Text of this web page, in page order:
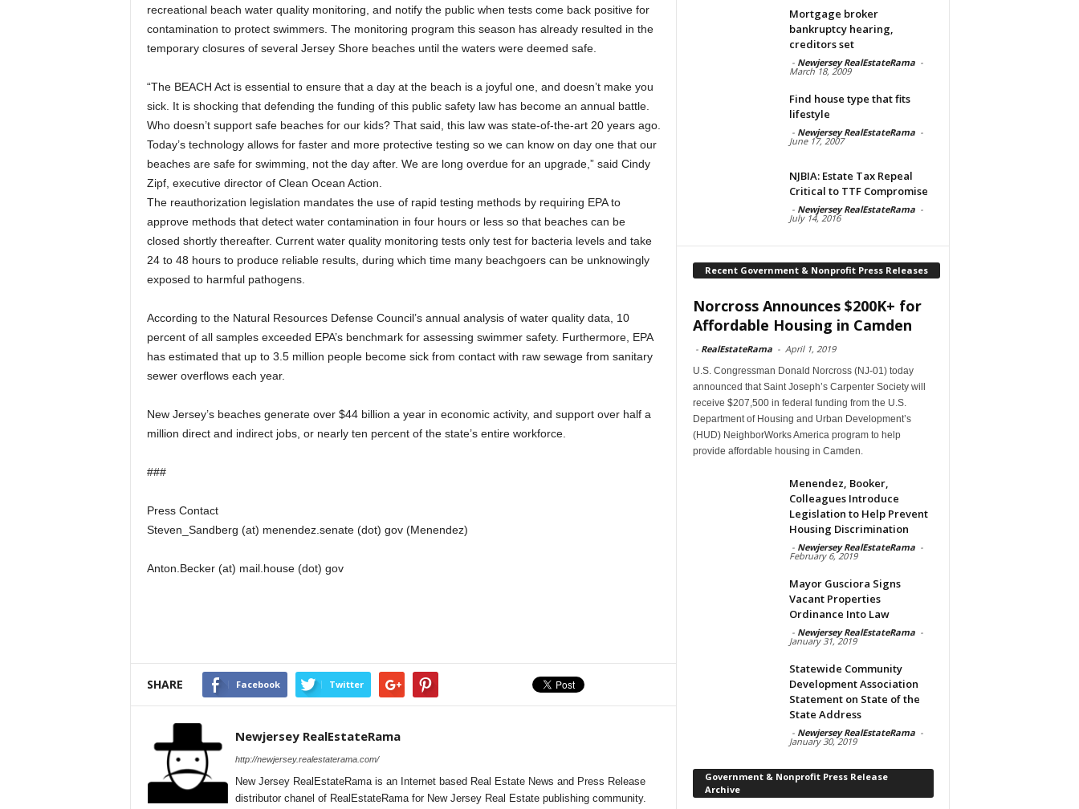
recreational beach water quality monitoring, and notify the public when tests come back positive for
contamination to protect swimmers. The monitoring program this season has already resulted in the
temporary closures of several Jersey Shore beaches until the waters were deemed safe.
“The BEACH Act is essential to ensure that a day at the beach is a joyful one, and doesn’t make you
sick. It is shocking that defending the funding of this public safety law has become an annual battle.
Who doesn’t support safe beaches for our kids? That said, this law was state-of-the-art 20 years ago.
Today’s technology allows for faster and more protective testing so we can know on day one that our
beaches are safe for swimming, not the day after. We are long overdue for an upgrade,” said Cindy
Zipf, executive director of Clean Ocean Action.
The reauthorization legislation mandates the use of rapid testing methods by requiring EPA to
approve methods that detect water contamination in four hours or less so that beaches can be
closed shortly thereafter. Current water quality monitoring tests only test for bacteria levels and take
24 to 48 hours to produce reliable results, during which time many beachgoers can be unknowingly
exposed to harmful pathogens.
According to the Natural Resources Defense Council’s annual analysis of water quality data, 10
percent of all samples exceeded EPA’s benchmark for assessing swimmer safety. Furthermore, EPA
has estimated that up to 3.5 million people become sick from contact with raw sewage from sanitary
sewer overflows each year.
New Jersey’s beaches generate over $44 billion a year in economic activity, and support over half a
million direct and indirect jobs, or nearly ten percent of the state’s entire workforce.
###
Press Contact
Steven_Sandberg (at) menendez.senate (dot) gov (Menendez)
Anton.Becker (at) mail.house (dot) gov
SHARE Facebook Twitter
Newjersey RealEstateRama
http://newjersey.realestaterama.com/
New Jersey RealEstateRama is an Internet based Real Estate News and Press Release
distributor chanel of RealEstateRama for New Jersey Real Estate publishing community.
Mortgage broker
bankruptcy hearing,
creditors set
- Newjersey RealEstateRama -
March 18, 2009
Find house type that fits
lifestyle
- Newjersey RealEstateRama -
June 17, 2007
NJBIA: Estate Tax Repeal
Critical to TTF Compromise
- Newjersey RealEstateRama -
July 14, 2016
Recent Government & Nonprofit Press Releases
Norcross Announces $200K+ for
Affordable Housing in Camden
- RealEstateRama - April 1, 2019
U.S. Congressman Donald Norcross (NJ-01) today
announced that Saint Joseph’s Carpenter Society will
receive $207,500 in federal funding from the U.S.
Department of Housing and Urban Development’s
(HUD) NeighborWorks America program to help
provide affordable housing in Camden.
Menendez, Booker,
Colleagues Introduce
Legislation to Help Prevent
Housing Discrimination
- Newjersey RealEstateRama -
February 6, 2019
Mayor Gusciora Signs
Vacant Properties
Ordinance Into Law
- Newjersey RealEstateRama -
January 31, 2019
Statewide Community
Development Association
Statement on State of the
State Address
- Newjersey RealEstateRama -
January 30, 2019
Government & Nonprofit Press Release
Archive